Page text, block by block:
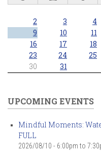
2
3 4
9
10 11
16
17 18
23
24 25
30
31
UPCOMING EVENTS
Mindful Moments:
FULL
2026/08/10 - 6:00pm to